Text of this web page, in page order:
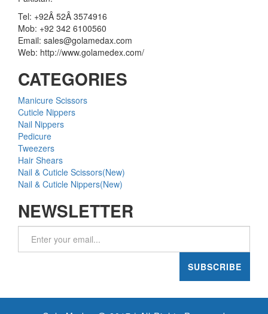
Tel: +92Â 52Â 3574916
Mob: +92 342 6100560
Email: sales@golamedax.com
Web: http://www.golamedex.com/
CATEGORIES
Manicure Scissors
Cuticle Nippers
Nail Nippers
Pedicure
Tweezers
Hair Shears
Nail & Cuticle Scissors(New)
Nail & Cuticle Nippers(New)
NEWSLETTER